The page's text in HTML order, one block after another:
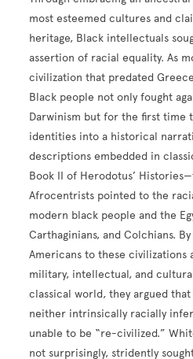
most esteemed cultures and
heritage, Black intellectuals
assertion of racial equality. As
civilization that predated
Black people not only fought
Darwinism but for the first time
identities into a historical
descriptions embedded in
Book II of Herodotus’
Afrocentrists pointed to the
modern black people and the
Carthaginians, and Colchians.
Americans to these civilizations
military, intellectual, and
classical world, they argued
neither intrinsically racially
unable to be “re-civilized.”
not surprisingly, stridently